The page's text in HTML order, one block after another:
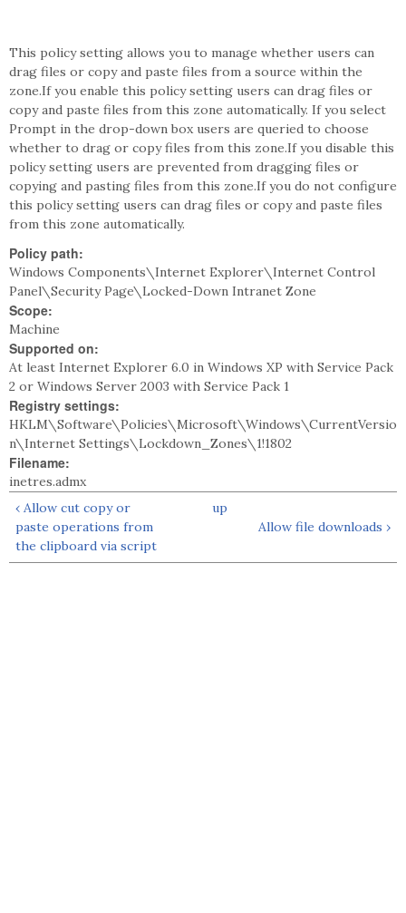
This policy setting allows you to manage whether users can
drag files or copy and paste files from a source within the
zone.If you enable this policy setting users can drag files or
copy and paste files from this zone automatically. If you select
Prompt in the drop-down box users are queried to choose
whether to drag or copy files from this zone.If you disable this
policy setting users are prevented from dragging files or
copying and pasting files from this zone.If you do not configure
this policy setting users can drag files or copy and paste files
from this zone automatically.
Policy path:
Windows Components\Internet Explorer\Internet Control
Panel\Security Page\Locked-Down Intranet Zone
Scope:
Machine
Supported on:
At least Internet Explorer 6.0 in Windows XP with Service Pack
2 or Windows Server 2003 with Service Pack 1
Registry settings:
HKLM\Software\Policies\Microsoft\Windows\CurrentVersio
n\Internet Settings\Lockdown_Zones\1!1802
Filename:
inetres.admx
‹ Allow cut copy or
paste operations from
the clipboard via script
up
Allow file downloads ›